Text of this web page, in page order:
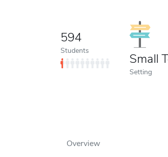
594
Students
Small
Setting
Overview